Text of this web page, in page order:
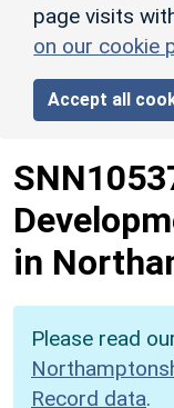
page visits
on our cookie
Accept all
in
Please read
Record data.